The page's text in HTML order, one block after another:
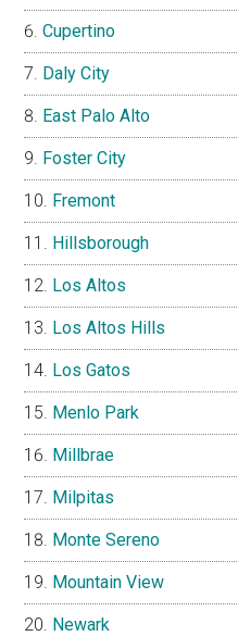
Cupertino
Daly City
East Palo Alto
Foster City
Fremont
Hillsborough
Los Altos
Los Altos Hills
Los Gatos
Menlo Park
Millbrae
Milpitas
Monte Sereno
Mountain View
Newark